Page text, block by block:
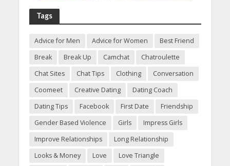
Tags
Advice for Men Advice for Women
Best Friend
Break
Break Up Camchat
Chatroulette
Chat Sites
Chat Tips Clothing
Conversation
Coomeet
Creative Dating
Dating Coach
Dating Tips
Facebook First Date
Friendship
Gender Based Violence
Girls
Impress Girls
Improve Relationships
Long Relationship
Looks & Money
Love
Love Triangle